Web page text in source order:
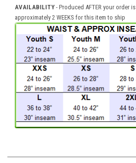
AVAILABILITY - Produced AFTER your order
approximately 2 WEEKS for this item to ship